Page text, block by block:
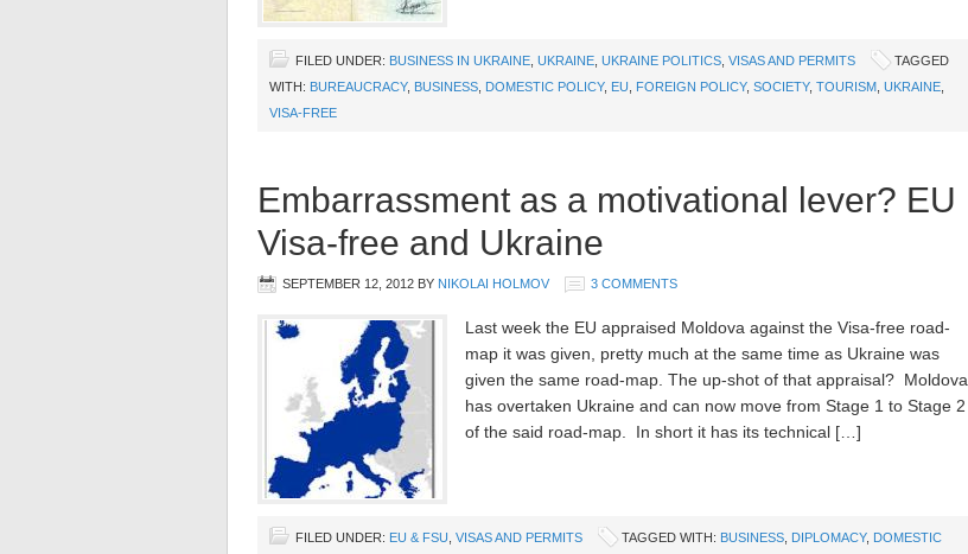
FILED UNDER: BUSINESS IN UKRAINE UKRAINE UKRAINE POLITICS VISAS AND PERMITS
TAGGED
WITH: BUREAUCRACY, BUSINESS DOMESTIC POLICY, EU FOREIGN POLICY, SOCIETY, TOURISM UKRAINE
VISA-FREE
Embarrassment as a motivational lever? EU
Visa-free and Ukraine
SEPTEMBER 12, 2012 BY NIKOLAI HOLMOV 3 COMMENTS
Last week the EU appraised Moldova against the Visa-free road-
map it was given, pretty much at the same time as Ukraine was
given the same road-map. The up-shot of that appraisal? Moldova
has overtaken Ukraine and can now move from Stage 1 to Stage 2
of the said road-map. In short it has its technical […]
FILED UNDER: EU & FSU VISAS AND PERMITS TAGGED WITH: BUSINESS DIPLOMACY, DOMESTIC